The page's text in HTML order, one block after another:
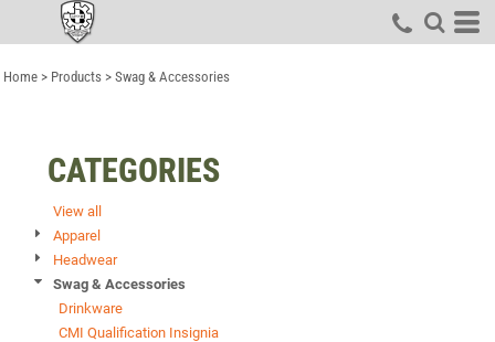
Home > Products > Swag & Accessories
CATEGORIES
View all
Apparel
Headwear
Swag & Accessories
Drinkware
CMI Qualification Insignia
Default